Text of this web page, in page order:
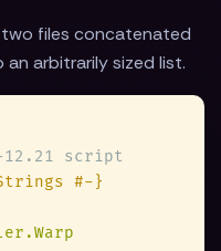
files concatenated
arbitrarily sized list.